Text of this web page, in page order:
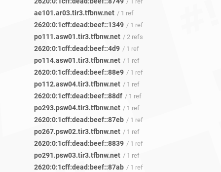
ae101.ar03.tir3.tfbnw.net / 1 ref
2620:0:1cff:dead:beef::1349 / 1 ref
po111.asw01.tir3.tfbnw.net / 2 refs
2620:0:1cff:dead:beef::4d9 / 1 ref
po114.asw01.tir3.tfbnw.net / 1 ref
2620:0:1cff:dead:beef::88e9 / 1 ref
po112.asw04.tir3.tfbnw.net / 1 ref
2620:0:1cff:dead:beef::88df / 1 ref
po293.psw04.tir3.tfbnw.net / 1 ref
2620:0:1cff:dead:beef::87eb / 1 ref
po267.psw02.tir3.tfbnw.net / 1 ref
2620:0:1cff:dead:beef::8839 / 1 ref
po291.psw03.tir3.tfbnw.net / 1 ref
2620:0:1cff:dead:beef::87ab / 1 ref